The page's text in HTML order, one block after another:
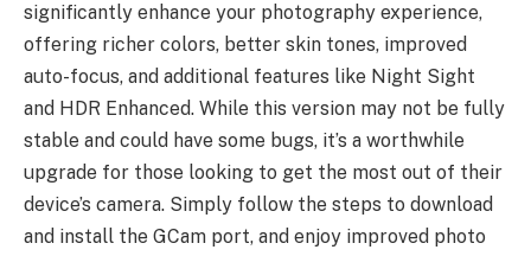
significantly enhance your photography experience,
offering richer colors, better skin tones, improved
auto-focus, and additional features like Night Sight
and HDR Enhanced. While this version may not be fully
stable and could have some bugs, it’s a worthwhile
upgrade for those looking to get the most out of their
device’s camera. Simply follow the steps to download
and install the GCam port, and enjoy improved photo